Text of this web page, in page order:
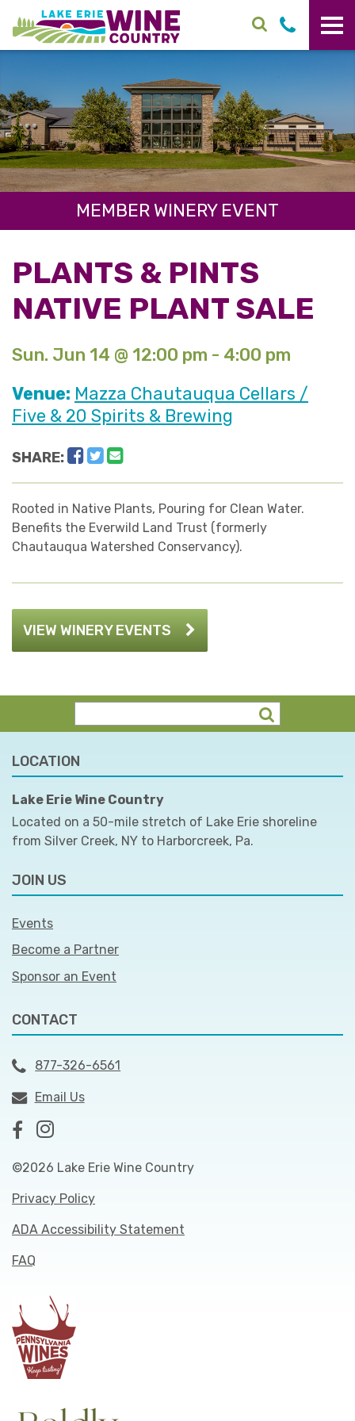
Skip to main content
MEMBER WINERY EVENT
PLANTS & PINTS
NATIVE PLANT SALE
Sun. Jun 14 @ 12:00 pm - 4:00 pm
Venue: Mazza Chautauqua Cellars /
Five & 20 Spirits & Brewing
SHARE: Facebook
Twitter
Rooted in Native Plants, Pouring for Clean Water.
Benefits the Everwild Land Trust (formerly
Chautauqua Watershed Conservancy).
VIEW WINERY EVENTS
LOCATION
Lake Erie Wine Country
Located on a 50-mile stretch of Lake Erie shoreline
from Silver Creek, NY to Harborcreek, Pa.
JOIN US
Events
Become a Partner
Sponsor an Event
CONTACT
877-326-6561
Email Us
©2026 Lake Erie Wine Country
Privacy Policy
ADA Accessibility Statement
FAQ